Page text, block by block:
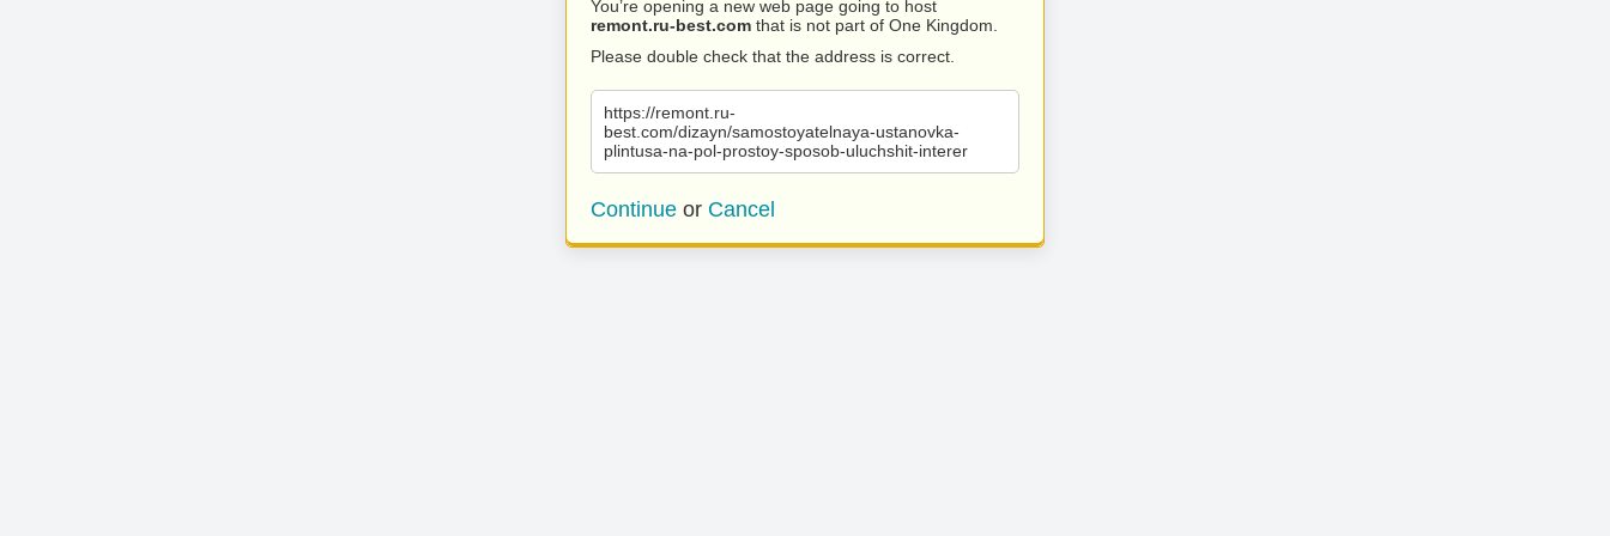
You’re opening a new web page going to host
remont.ru-best.com that is not part of One Kingdom.
Please double check that the address is correct.
https://remont.ru-
best.com/dizayn/samostoyatelnaya-ustanovka-
plintusa-na-pol-prostoy-sposob-uluchshit-interer
Continue or Cancel